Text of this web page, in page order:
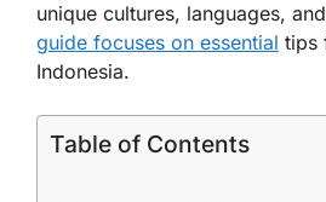
unique cultures, languages,
guide focuses on essential tips
Indonesia.
Table of Contents